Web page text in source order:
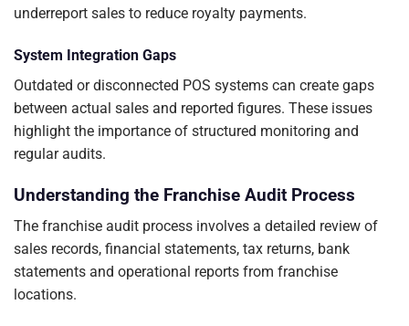
underreport sales to reduce royalty payments.
System Integration Gaps
Outdated or disconnected POS systems can create gaps
between actual sales and reported figures. These issues
highlight the importance of structured monitoring and
regular audits.
Understanding the Franchise Audit Process
The franchise audit process involves a detailed review of
sales records, financial statements, tax returns, bank
statements and operational reports from franchise
locations.